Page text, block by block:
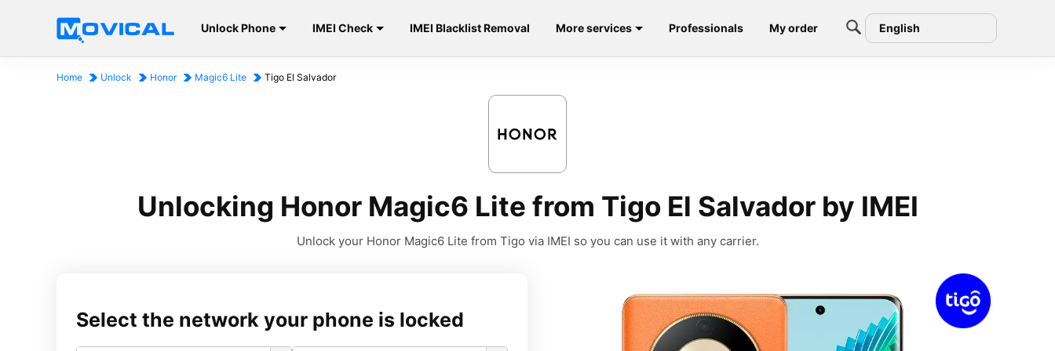
Unlock Phone IMEI Check IMEI Blacklist Removal More services Professionals My order English
Home Unlock Honor Magic6 Lite Tigo El Salvador
Unlocking Honor Magic6 Lite from Tigo El Salvador by IMEI
Unlock your Honor Magic6 Lite from Tigo via IMEI so you can use it with any carrier.
Select the network your phone is locked